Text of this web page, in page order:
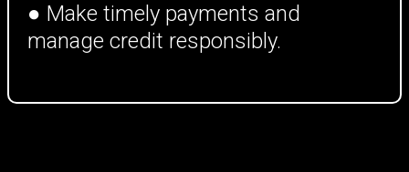
● Make timely payments and
manage credit responsibly.